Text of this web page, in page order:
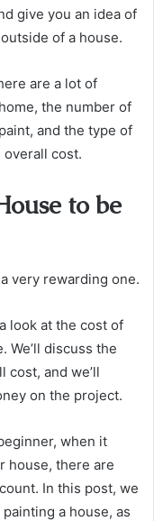
give you an idea of
of a house.
are a lot of
the number of
and the type of
overall cost.
to be
very rewarding one.
look at the cost of
We’ll discuss the
and we’ll
on the project.
when it
house, there are
In this post, we
a house, as